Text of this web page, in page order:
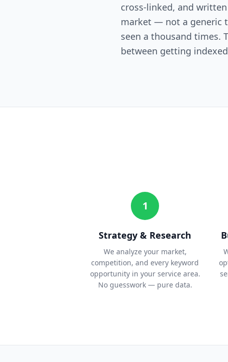
cross-linked, and
market — not a generic
seen a thousand times.
between getting
1
Strategy & Research
We analyze your market,
competition, and every keyword
opportunity in your service area.
No guesswork — pure data.